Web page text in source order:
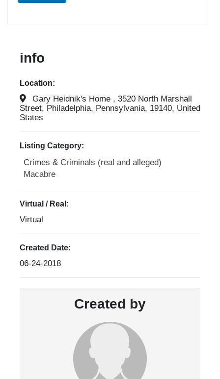
info
Location:
Gary Heidnik's Home , 3520 North Marshall
Street, Philadelphia, Pennsylvania, 19140, United
States
Listing Category:
Crimes & Criminals (real and alleged)
Macabre
Virtual / Real:
Virtual
Created Date:
06-24-2018
Created by